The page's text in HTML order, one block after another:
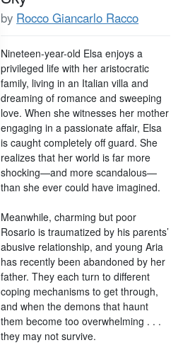
by Rocco Giancarlo Racco
Nineteen-year-old Elsa enjoys a
privileged life with her aristocratic
family, living in an Italian villa and
dreaming of romance and sweeping
love. When she witnesses her mother
engaging in a passionate affair, Elsa
is caught completely off guard. She
realizes that her world is far more
shocking—and more scandalous—
than she ever could have imagined.
Meanwhile, charming but poor
Rosario is traumatized by his parents’
abusive relationship, and young Aria
has recently been abandoned by her
father. They each turn to different
coping mechanisms to get through,
and when the demons that haunt
them become too overwhelming . . .
they may not survive.